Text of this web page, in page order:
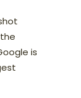
is